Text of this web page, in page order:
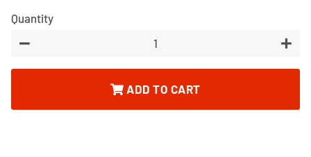
Quantity
ADD TO CART